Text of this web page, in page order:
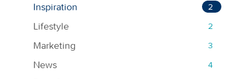
Inspiration 2
Lifestyle 2
Marketing 3
News 4